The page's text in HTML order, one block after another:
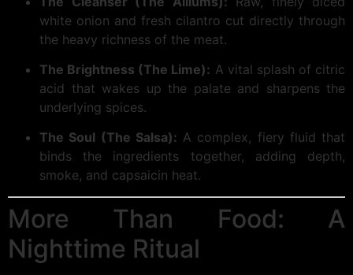
white onion and fresh cilantro cut directly through
the heavy richness of the meat.
The Brightness (The Lime): A vital splash of citric
acid that wakes up the palate and sharpens the
underlying spices.
The Soul (The Salsa): A complex, fiery fluid that
binds the ingredients together, adding depth,
smoke, and capsaicin heat.
More Than Food: A
Nighttime Ritual